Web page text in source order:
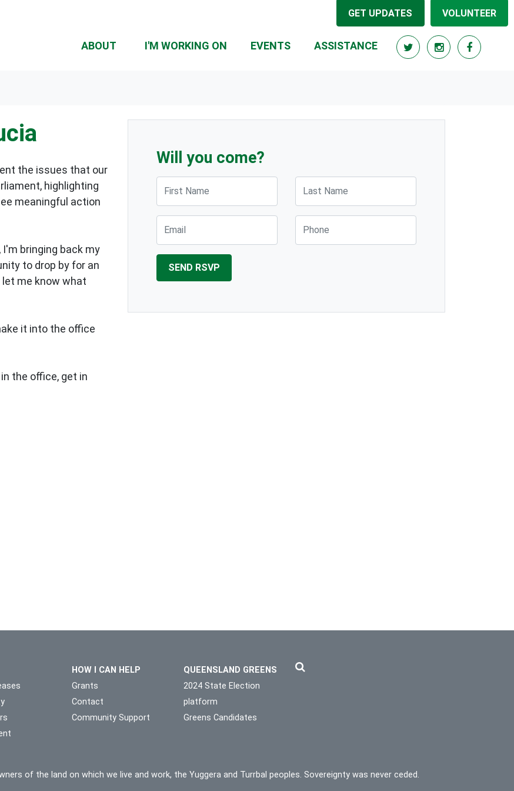
GET UPDATES VOLUNTEER
ABOUT I'M WORKING ON EVENTS(CURRENT)
ASSISTANCE
the issues that our
highlighting
meaningful action
bringing back my
to drop by for an
me know what
it into the office
the office, get in
Will you come?
First Name Last Name
Email Phone
HOW I CAN HELP
Grants
Contact
Community Support
QUEENSLAND GREENS
2024 State Election
platform
Greens Candidates
of the land on which we live and work, the Yuggera and Turrbal peoples. Sovereignty was never ceded.